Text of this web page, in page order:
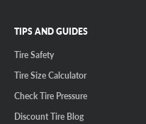
TIPS AND GUIDES
Tire Safety
Tire Size Calculator
Check Tire Pressure
Discount Tire Blog